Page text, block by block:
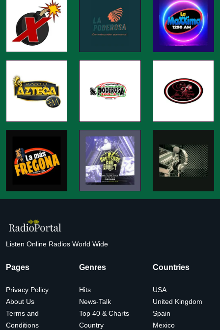
Listen Online Radios World Wide
Pages
Privacy Policy
About Us
Terms and
Conditions
Genres
Hits
News-Talk
Top 40 & Charts
Country
Countries
USA
United Kingdom
Spain
Mexico